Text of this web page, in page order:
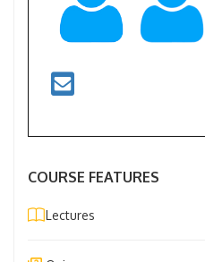
COURSE FEATURES
Lectures